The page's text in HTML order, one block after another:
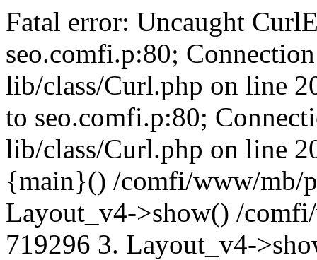
Fatal error: Uncaught
seo.comfi.p:80;
lib/class/Curl.php on line
to seo.comfi.p:80;
lib/class/Curl.php on line
{main}() /comfi/www/mb/
Layout_v4->show() /
719296 3. Layout_v4-